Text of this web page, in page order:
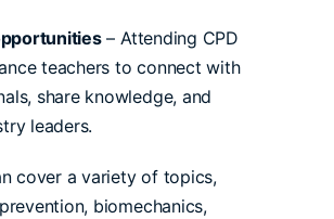
– Attending CPD
teachers to connect with
share knowledge, and
leaders.
cover a variety of topics,
biomechanics,